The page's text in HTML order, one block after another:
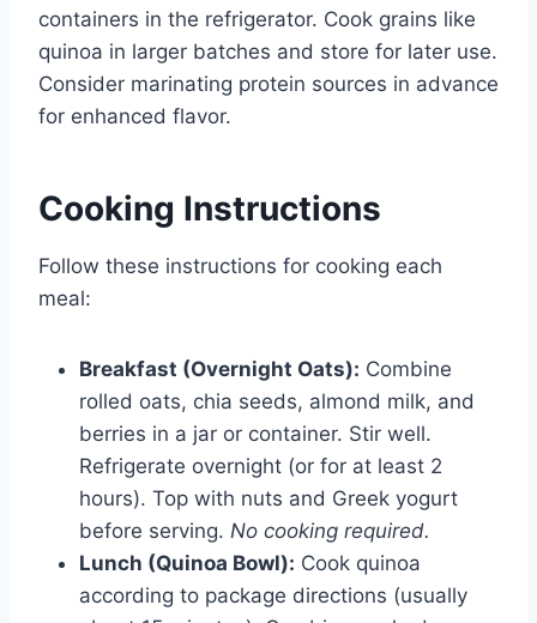
containers in the refrigerator. Cook grains like
quinoa in larger batches and store for later use.
Consider marinating protein sources in advance
for enhanced flavor.
Cooking Instructions
Follow these instructions for cooking each
meal:
Breakfast (Overnight Oats): Combine
rolled oats, chia seeds, almond milk, and
berries in a jar or container. Stir well.
Refrigerate overnight (or for at least 2
hours). Top with nuts and Greek yogurt
before serving. No cooking required.
Lunch (Quinoa Bowl): Cook quinoa
according to package directions (usually